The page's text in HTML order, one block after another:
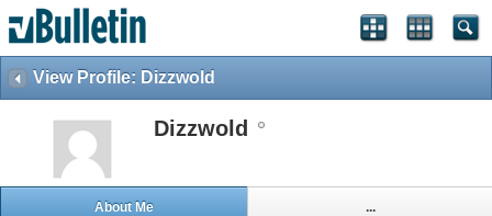
View Profile: Dizzwold
Dizzwold
About Me ...